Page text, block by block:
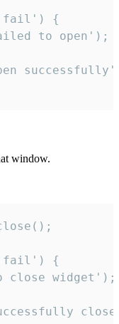
'fail') {
to open');
window.
'fail') {
close widget');